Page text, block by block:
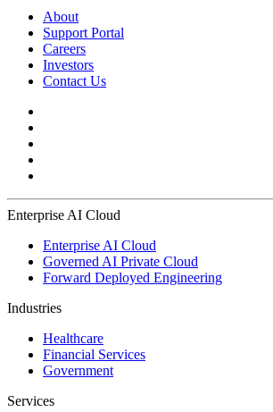
About
Support Portal
Careers
Investors
Contact Us
Enterprise AI Cloud
Enterprise AI Cloud
Governed AI Private Cloud
Forward Deployed Engineering
Industries
Healthcare
Financial Services
Government
Services